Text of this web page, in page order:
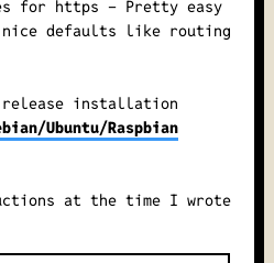
for https - Pretty easy
defaults like routing
installation
Ubuntu/Raspbian
at the time I wrote